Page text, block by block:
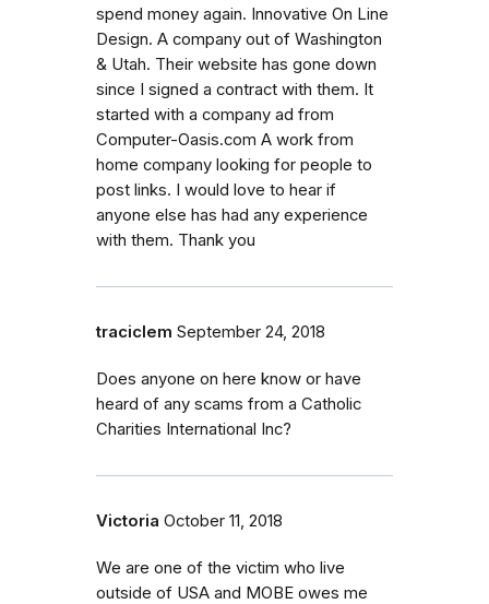
spend money again. Innovative On Line
Design. A company out of Washington
& Utah. Their website has gone down
since I signed a contract with them. It
started with a company ad from
Computer-Oasis.com A work from
home company looking for people to
post links. I would love to hear if
anyone else has had any experience
with them. Thank you
traciclem September 24, 2018
Does anyone on here know or have
heard of any scams from a Catholic
Charities International Inc?
Victoria October 11, 2018
We are one of the victim who live
outside of USA and MOBE owes me